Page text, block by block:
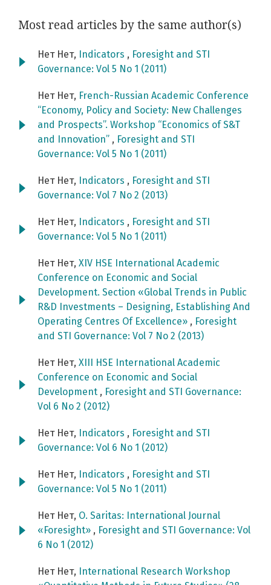
Most read articles by the same author(s)
Нет Нет, Indicators , Foresight and STI
Governance: Vol 5 No 1 (2011)
Нет Нет, French-Russian Academic Conference
“Economy, Policy and Society: New Challenges
and Prospects”. Workshop “Economics of S&T
and Innovation” , Foresight and STI
Governance: Vol 5 No 1 (2011)
Нет Нет, Indicators , Foresight and STI
Governance: Vol 7 No 2 (2013)
Нет Нет, Indicators , Foresight and STI
Governance: Vol 5 No 1 (2011)
Нет Нет, XIV HSE International Academic
Conference on Economic and Social
Development. Section «Global Trends in Public
R&D Investments – Designing, Establishing And
Operating Centres Of Excellence» , Foresight
and STI Governance: Vol 7 No 2 (2013)
Нет Нет, XIII HSE International Academic
Conference on Economic and Social
Development , Foresight and STI Governance:
Vol 6 No 2 (2012)
Нет Нет, Indicators , Foresight and STI
Governance: Vol 6 No 1 (2012)
Нет Нет, Indicators , Foresight and STI
Governance: Vol 5 No 1 (2011)
Нет Нет, O. Saritas: International Journal
«Foresight» , Foresight and STI Governance: Vol
6 No 1 (2012)
Нет Нет,
International Research Workshop